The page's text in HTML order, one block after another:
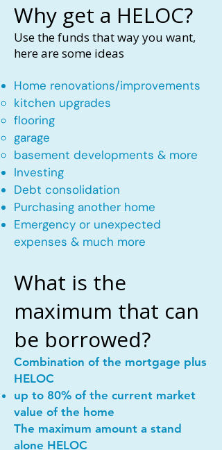
Why get a HELOC?
Use the funds that way you want,
here are some ideas
Home renovations/improvements
kitchen upgrades​
flooring
garage
basement developments & more
Investing
Debt consolidation
Purchasing another home
Emergency or unexpected
expenses & much more
What is the
maximum that can
be borrowed?
Combination of the mortgage plus
HELOC
up to 80% of the current market
value of the home
The maximum amount a stand
alone HELOC